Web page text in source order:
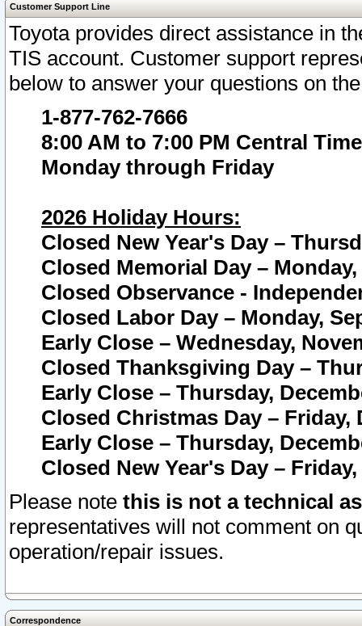
Customer Support Line
Toyota provides direct assistance in
TIS account. Customer support
below to answer your questions on
1-877-762-7666
8:00 AM to 7:00 PM Central Time
Monday through Friday
2026 Holiday Hours:
Closed New Year's Day –
Closed Memorial Day – Monday,
Closed Observance -
Closed Labor Day – Monday,
Early Close – Wednesday,
Closed Thanksgiving Day –
Early Close – Thursday,
Closed Christmas Day – Friday,
Early Close – Thursday,
Closed New Year's Day –
Please note this is not a technical
representatives will not comment on
operation/repair issues.
Correspondence